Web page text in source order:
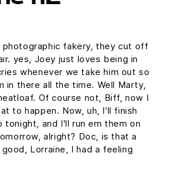
fakery, they cut off
yes, Joey just loves being in
whenever we take him out so
in there all the time. Well Marty,
Of course not, Biff, now I
to happen. Now, uh, I'll finish
tonight, and I'll run em them on
alright? Doc, is that a
Lorraine, I had a feeling